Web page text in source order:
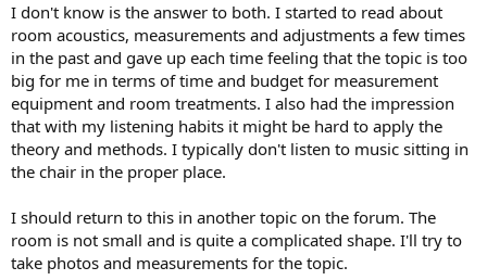
I don't know is the answer to both. I started to read about
room acoustics, measurements and adjustments a few times
in the past and gave up each time feeling that the topic is too
big for me in terms of time and budget for measurement
equipment and room treatments. I also had the impression
that with my listening habits it might be hard to apply the
theory and methods. I typically don't listen to music sitting in
the chair in the proper place.
I should return to this in another topic on the forum. The
room is not small and is quite a complicated shape. I'll try to
take photos and measurements for the topic.